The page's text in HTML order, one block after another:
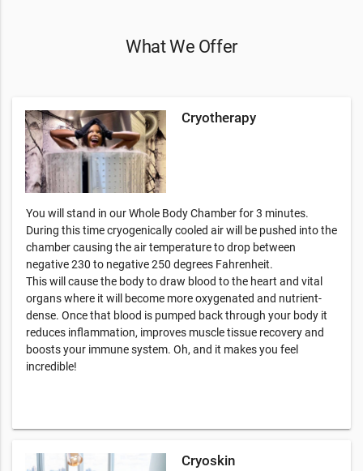
What We Offer
Cryotherapy
You will stand in our Whole Body Chamber for 3 minutes.
During this time cryogenically cooled air will be pushed into the
chamber causing the air temperature to drop between
negative 230 to negative 250 degrees Fahrenheit.
This will cause the body to draw blood to the heart and vital
organs where it will become more oxygenated and nutrient-
dense. Once that blood is pumped back through your body it
reduces inflammation, improves muscle tissue recovery and
boosts your immune system. Oh, and it makes you feel
incredible!
Cryoskin